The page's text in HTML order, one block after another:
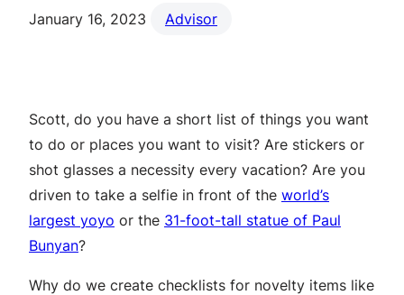
January 16, 2023 Advisor
Scott, do you have a short list of things you want
to do or places you want to visit? Are stickers or
shot glasses a necessity every vacation? Are you
driven to take a selfie in front of the world’s
largest yoyo or the 31-foot-tall statue of Paul
Bunyan?
Why do we create checklists for novelty items like